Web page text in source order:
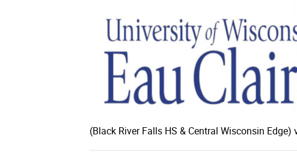
(Black River Falls HS & Central Wisconsin